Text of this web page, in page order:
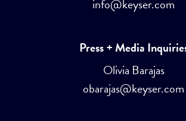
info@keyser.com
Press + Media
Olivia Barajas
obarajas@keyser.com